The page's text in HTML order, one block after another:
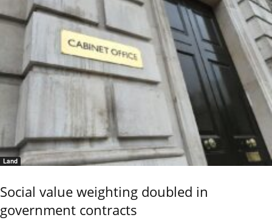
Land
Social value weighting doubled in
government contracts